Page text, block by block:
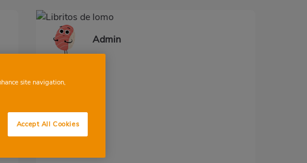
Admin
site navigation,
Accept All Cookies